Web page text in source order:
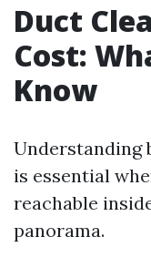
Duct
Cost:
Know
Understanding
is essential
reachable
panorama.